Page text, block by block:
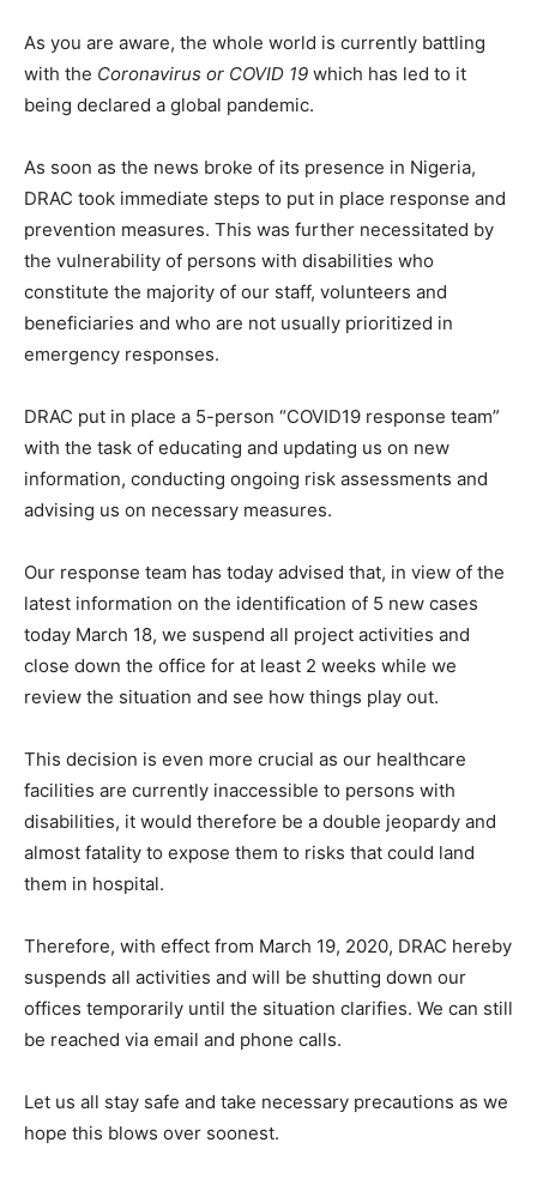
As you are aware, the whole world is currently battling
with the Coronavirus or COVID 19 which has led to it
being declared a global pandemic.
As soon as the news broke of its presence in Nigeria,
DRAC took immediate steps to put in place response and
prevention measures. This was further necessitated by
the vulnerability of persons with disabilities who
constitute the majority of our staff, volunteers and
beneficiaries and who are not usually prioritized in
emergency responses.
DRAC put in place a 5-person “COVID19 response team”
with the task of educating and updating us on new
information, conducting ongoing risk assessments and
advising us on necessary measures.
Our response team has today advised that, in view of the
latest information on the identification of 5 new cases
today March 18, we suspend all project activities and
close down the office for at least 2 weeks while we
review the situation and see how things play out.
This decision is even more crucial as our healthcare
facilities are currently inaccessible to persons with
disabilities, it would therefore be a double jeopardy and
almost fatality to expose them to risks that could land
them in hospital.
Therefore, with effect from March 19, 2020, DRAC hereby
suspends all activities and will be shutting down our
offices temporarily until the situation clarifies. We can still
be reached via email and phone calls.
Let us all stay safe and take necessary precautions as we
hope this blows over soonest.